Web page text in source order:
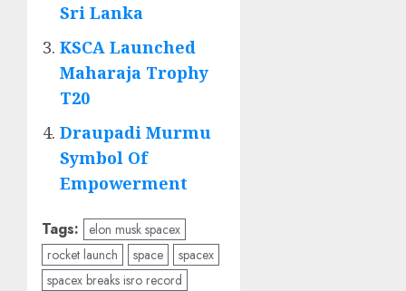
Sri Lanka
KSCA Launched
Maharaja Trophy
T20
Draupadi Murmu
Symbol Of
Empowerment
Tags:
elon musk spacex
rocket launch
space
spacex
spacex breaks isro record